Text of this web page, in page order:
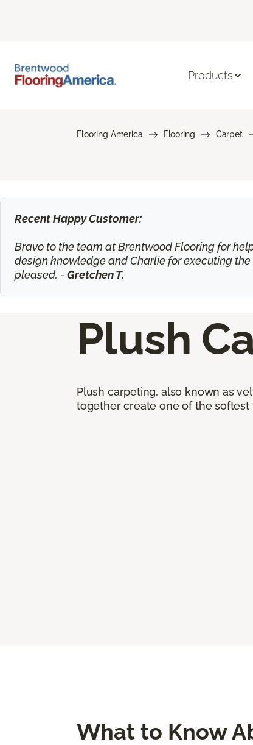
Products
Flooring America Flooring Carpet
Recent Happy Customer:
Bravo to the team at Brentwood Flooring for
design knowledge and Charlie for executing
pleased. - Gretchen T.
Plush
Plush carpeting, also known as
together create one of the softest
What to Know